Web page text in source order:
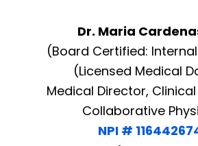
Dr. Maria
(Board Certified:
(Licensed Medical
Medical Director,
Collaborative
NPI #